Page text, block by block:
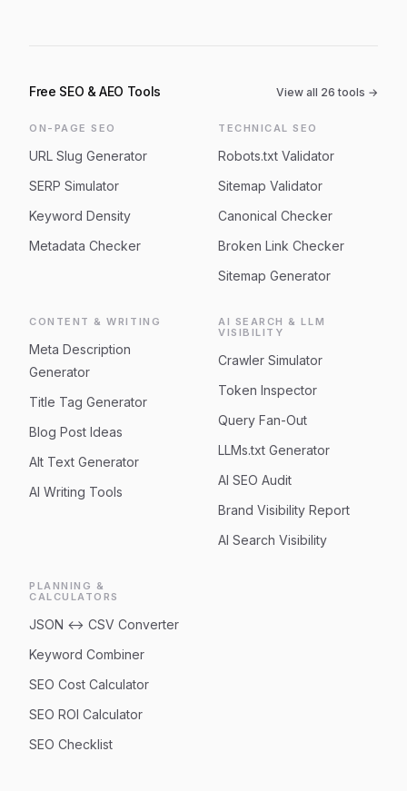
Free SEO & AEO Tools View all 26 tools →
ON-PAGE SEO
URL Slug Generator
SERP Simulator
Keyword Density
Metadata Checker
TECHNICAL SEO
Robots.txt Validator
Sitemap Validator
Canonical Checker
Broken Link Checker
Sitemap Generator
CONTENT & WRITING
Meta Description
Generator
Title Tag Generator
Blog Post Ideas
Alt Text Generator
AI Writing Tools
AI SEARCH & LLM
VISIBILITY
Crawler Simulator
Token Inspector
Query Fan-Out
LLMs.txt Generator
AI SEO Audit
Brand Visibility Report
AI Search Visibility
PLANNING &
CALCULATORS
JSON ↔ CSV Converter
Keyword Combiner
SEO Cost Calculator
SEO ROI Calculator
SEO Checklist